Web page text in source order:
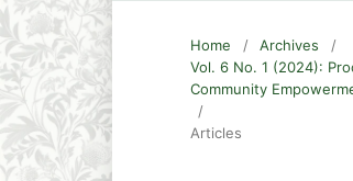
Home / Archives
/
Vol. 6 No. 1 (2024):
Community
/
Articles